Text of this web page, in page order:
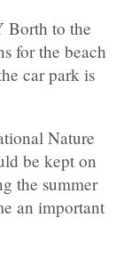
Borth to the
for the beach
car park is
Nature
be kept on
the summer
an important